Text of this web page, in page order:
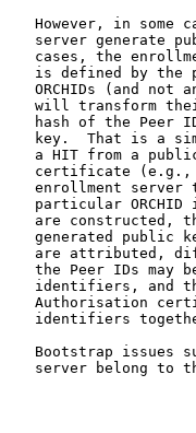
However, in some
server generate
cases, the
is defined by the
ORCHIDs (and not
will transform
hash of the Peer
key.  That is a
a HIT from a
certificate
enrollment server
particular ORCHID
are constructed,
generated public
are attributed,
the Peer IDs may
identifiers, and
Authorisation
identifiers
Bootstrap issues
server belong to